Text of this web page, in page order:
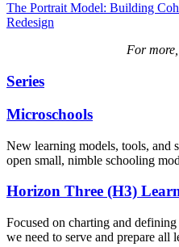
The Portrait Model: Building
Redesign
For more,
Series
Microschools
New learning models, tools, and
open small, nimble schooling
Horizon Three (H3)
Focused on charting and
we need to serve and prepare all